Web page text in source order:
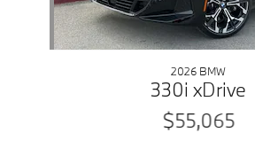
2026 BMW
330i xDrive
$55,065